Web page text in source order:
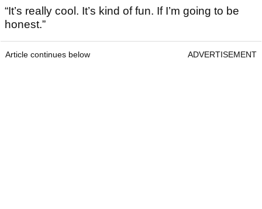
“It’s really cool. It’s kind of fun. If I’m going to be
honest.”
Article continues below ADVERTISEMENT